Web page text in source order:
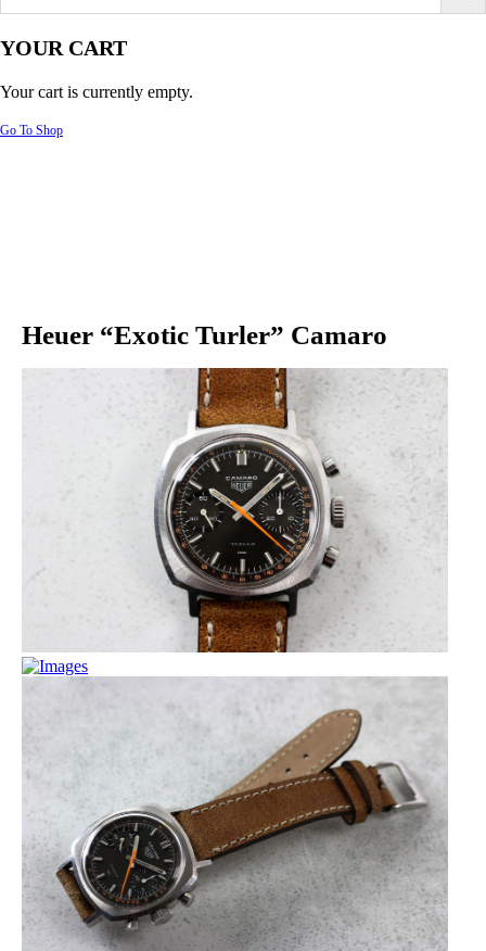
YOUR CART
Your cart is currently empty.
Go To Shop
Heuer “Exotic Turler” Camaro